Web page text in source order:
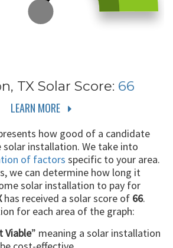
TXSolar Score: 66
LEARN MORE
how good of a candidate
solar installation. We take into
of factors specific to your area.
we can determine how long it
solar installation to pay for
has received a solar score of 66.
for each area of the graph:
Viable” meaning a solar installation